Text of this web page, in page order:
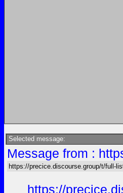
Selected message:
Message from :
https://precice.discourse.group/t/full-
https://